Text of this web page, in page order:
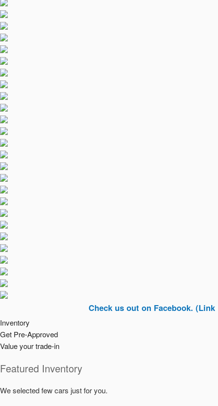
Check us out on Facebook. (Link In Top
Inventory
Get Pre-Approved
Value your trade-in
Featured Inventory
We selected few cars just for you.